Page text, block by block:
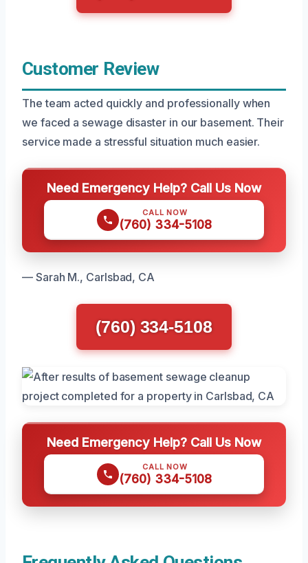
Customer Review
The team acted quickly and professionally when
we faced a sewage disaster in our basement. Their
service made a stressful situation much easier.
Need Emergency Help? Call Us Now
CALL NOW
(760) 334-5108
— Sarah M., Carlsbad, CA
(760) 334-5108
Need Emergency Help? Call Us Now
CALL NOW
(760) 334-5108